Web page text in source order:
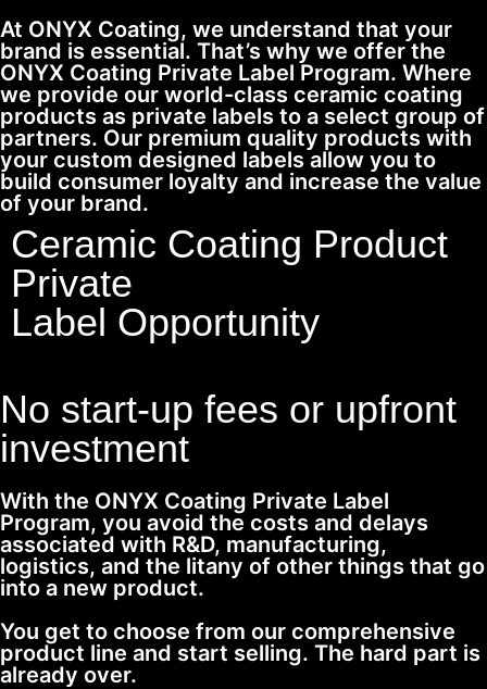
At ONYX Coating, we understand that your
brand is essential. That’s why we offer the
ONYX Coating Private Label Program. Where
we provide our world-class ceramic coating
products as private labels to a select group of
partners. Our premium quality products with
your custom designed labels allow you to
build consumer loyalty and increase the value
of your brand.
Ceramic Coating Product
Private
Label Opportunity
No start-up fees or upfront
investment
With the ONYX Coating Private Label
Program, you avoid the costs and delays
associated with R&D, manufacturing,
logistics, and the litany of other things that go
into a new product.
You get to choose from our comprehensive
product line and start selling. The hard part is
already over.